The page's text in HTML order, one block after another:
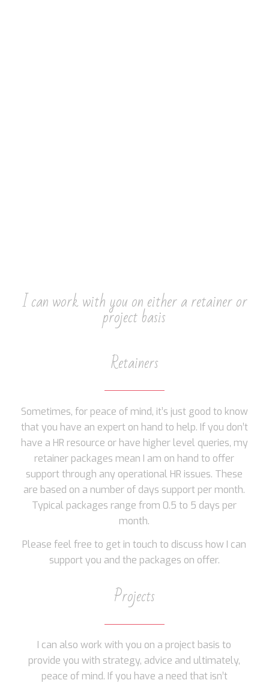
I can work with you on either a retainer or
project basis
Retainers
Sometimes, for peace of mind, it’s just good to know
that you have an expert on hand to help. If you don’t
have a HR resource or have higher level queries, my
retainer packages mean I am on hand to offer
support through any operational HR issues. These
are based on a number of days support per month.
Typical packages range from 0.5 to 5 days per
month.
Please feel free to get in touch to discuss how I can
support you and the packages on offer.
Projects
I can also work with you on a project basis to
provide you with strategy, advice and ultimately,
peace of mind. If you have a need that isn’t